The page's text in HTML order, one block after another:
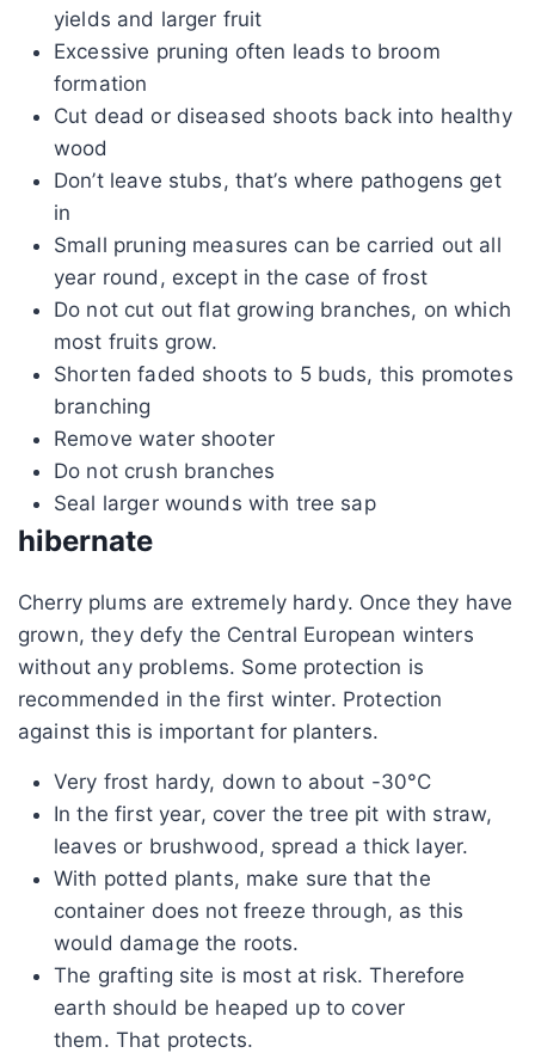
yields and larger fruit
Excessive pruning often leads to broom
formation
Cut dead or diseased shoots back into healthy
wood
Don’t leave stubs, that’s where pathogens get
in
Small pruning measures can be carried out all
year round, except in the case of frost
Do not cut out flat growing branches, on which
most fruits grow.
Shorten faded shoots to 5 buds, this promotes
branching
Remove water shooter
Do not crush branches
Seal larger wounds with tree sap
hibernate
Cherry plums are extremely hardy. Once they have
grown, they defy the Central European winters
without any problems. Some protection is
recommended in the first winter. Protection
against this is important for planters.
Very frost hardy, down to about -30°C
In the first year, cover the tree pit with straw,
leaves or brushwood, spread a thick layer.
With potted plants, make sure that the
container does not freeze through, as this
would damage the roots.
The grafting site is most at risk. Therefore
earth should be heaped up to cover
them. That protects.